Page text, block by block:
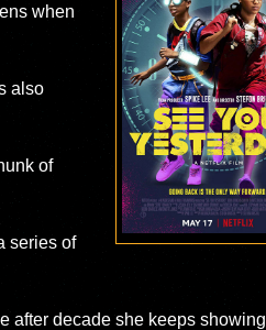
when
also
of
series of
after decade she keeps showing